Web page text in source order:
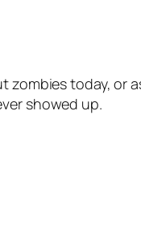
zombies today,
showed up.